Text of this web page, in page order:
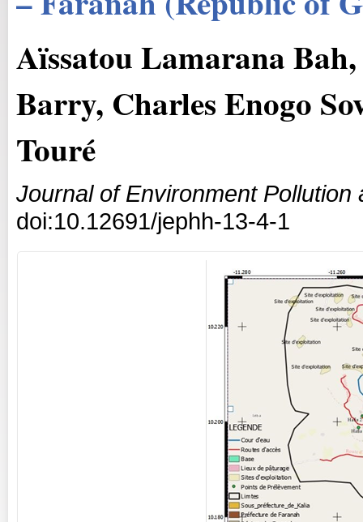
Aïssatou Lamarana
Barry, Charles Enogo
Touré
Journal of Environment Pollution
doi:10.12691/jephh-13-4-1